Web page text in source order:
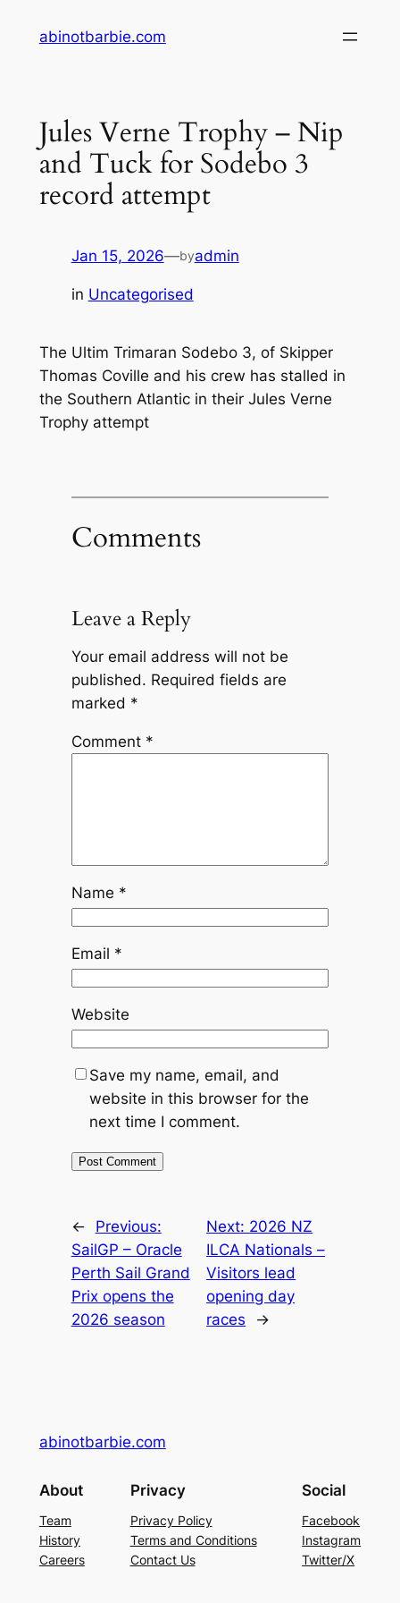
abinotbarbie.com
Jules Verne Trophy – Nip
and Tuck for Sodebo 3
record attempt
Jan 15, 2026—byadmin
in Uncategorised
The Ultim Trimaran Sodebo 3, of Skipper
Thomas Coville and his crew has stalled in
the Southern Atlantic in their Jules Verne
Trophy attempt
Comments
Leave a Reply
Your email address will not be
published. Required fields are
marked *
Comment *
Name *
Email *
Website
Save my name, email, and
website in this browser for the
next time I comment.
←
Previous:
SailGP – Oracle
Perth Sail Grand
Prix opens the
2026 season
Next: 2026 NZ
ILCA Nationals –
Visitors lead
opening day
races
→
abinotbarbie.com
About
Team
History
Careers
Privacy
Privacy Policy
Terms and Conditions
Contact Us
Social
Facebook
Instagram
Twitter/X